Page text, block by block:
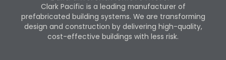
Clark Pacific is a leading manufacturer of
prefabricated building systems. We are transforming
design and construction by delivering high-quality,
cost-effective buildings with less risk.